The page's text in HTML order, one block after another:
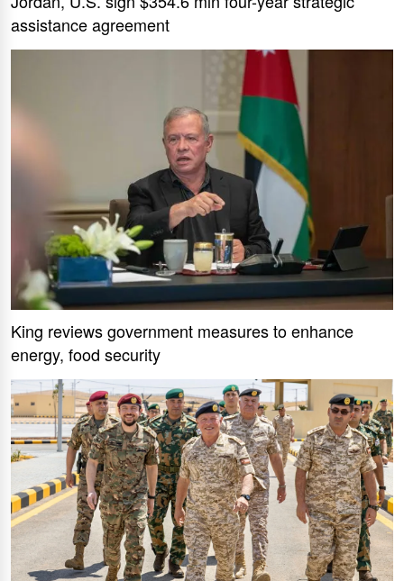
assistance agreement
King reviews government measures to enhance
energy, food security